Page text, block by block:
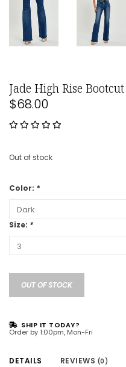
Jade High Rise Bootcut
$68.00
Out of stock
Color: *
Size: *
OUT OF STOCK
SHIP IT TODAY?
Order by 1:00pm, Mon-Fri
DETAILS REVIEWS (0)